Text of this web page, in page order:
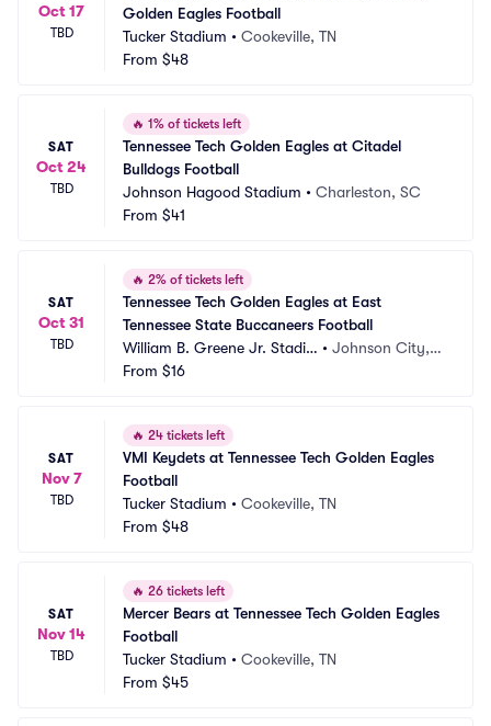
Oct 17
TBD
Golden Eagles Football
Tucker Stadium • Cookeville, TN
From $48
SAT
Oct 24
TBD
🔥 1% of tickets left
Tennessee Tech Golden Eagles at Citadel
Bulldogs Football
Johnson Hagood Stadium • Charleston, SC
From $41
SAT
Oct 31
TBD
🔥 2% of tickets left
Tennessee Tech Golden Eagles at East
Tennessee State Buccaneers Football
William B. Greene Jr. Stadiu
m
•Johnson City, T
From $16
SAT
Nov 7
TBD
🔥 24 tickets left
VMI Keydets at Tennessee Tech Golden Eagles
Football
Tucker Stadium • Cookeville, TN
From $48
SAT
Nov 14
TBD
🔥 26 tickets left
Mercer Bears at Tennessee Tech Golden Eagles
Football
Tucker Stadium • Cookeville, TN
From $45